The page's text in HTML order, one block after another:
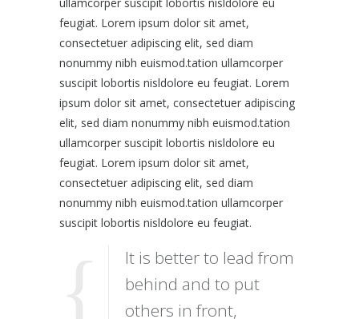
feugiat. Lorem ipsum dolor sit amet,
consectetuer adipiscing elit, sed diam
nonummy nibh euismod.tation ullamcorper
suscipit lobortis nisldolore eu feugiat. Lorem
ipsum dolor sit amet, consectetuer adipiscing
elit, sed diam nonummy nibh euismod.tation
ullamcorper suscipit lobortis nisldolore eu
feugiat. Lorem ipsum dolor sit amet,
consectetuer adipiscing elit, sed diam
nonummy nibh euismod.tation ullamcorper
suscipit lobortis nisldolore eu feugiat.
It is better to lead from
behind and to put
others in front,